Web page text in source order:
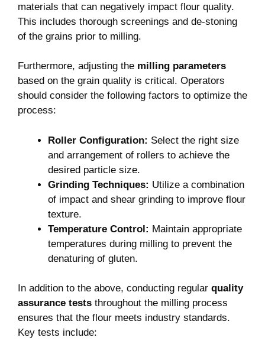
materials that can negatively impact flour quality.
This includes thorough screenings and de-stoning
of the grains prior to milling.
Furthermore, adjusting the milling parameters
based on the grain quality is critical. Operators
should consider the following factors to optimize the
process:
Roller Configuration: Select the right size
and arrangement of rollers to achieve the
desired particle size.
Grinding Techniques: Utilize a combination
of impact and shear grinding to improve flour
texture.
Temperature Control: Maintain appropriate
temperatures during milling to prevent the
denaturing of gluten.
In addition to the above, conducting regular quality
assurance tests throughout the milling process
ensures that the flour meets industry standards.
Key tests include: